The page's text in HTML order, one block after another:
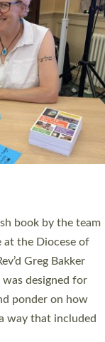
LEADERS
a Lay Pioneer
saw Carole
Anna Chaplain
with
a Growing Faith…